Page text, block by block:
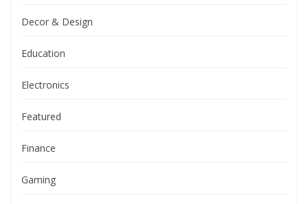
Decor & Design
Education
Electronics
Featured
Finance
Gaming